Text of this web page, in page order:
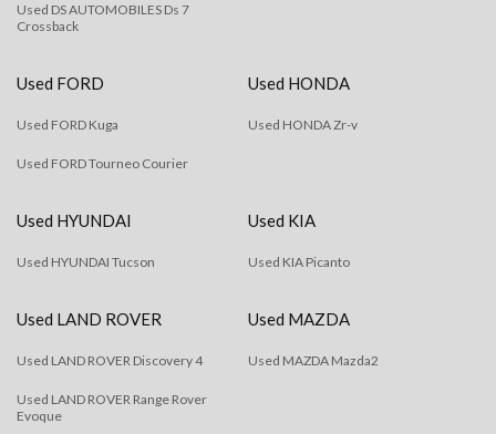
Used DS AUTOMOBILES Ds 7
Crossback
Used FORD
Used FORD Kuga
Used FORD Tourneo Courier
Used HONDA
Used HONDA Zr-v
Used HYUNDAI
Used HYUNDAI Tucson
Used KIA
Used KIA Picanto
Used LAND ROVER
Used LAND ROVER Discovery 4
Used LAND ROVER Range Rover
Evoque
Used MAZDA
Used MAZDA Mazda2